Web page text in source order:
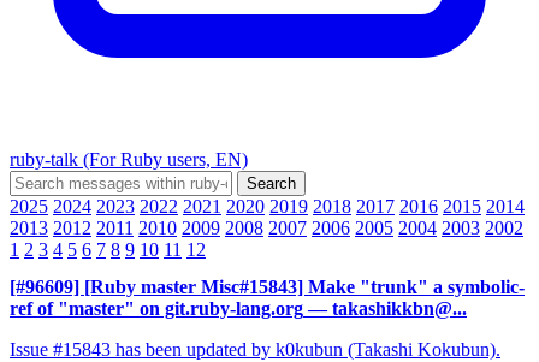
ruby-talk (For Ruby users, EN)
2025 2024 2023 2022 2021 2020 2019 2018 2017 2016 2015 2014
2013 2012 2011 2010 2009 2008 2007 2006 2005 2004 2003 2002
1 2 3 4 5 6 7 8 9 10 11 12
[#96609] [Ruby master Misc#15843] Make "trunk" a symbolic-
ref of "master" on git.ruby-lang.org — takashikkbn@...
Issue #15843 has been updated by k0kubun (Takashi Kokubun).